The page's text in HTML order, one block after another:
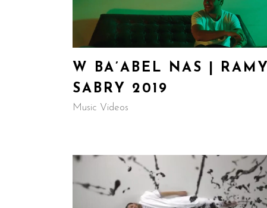
W BA’ABEL NAS | RAMY
SABRY 2019
Music Videos